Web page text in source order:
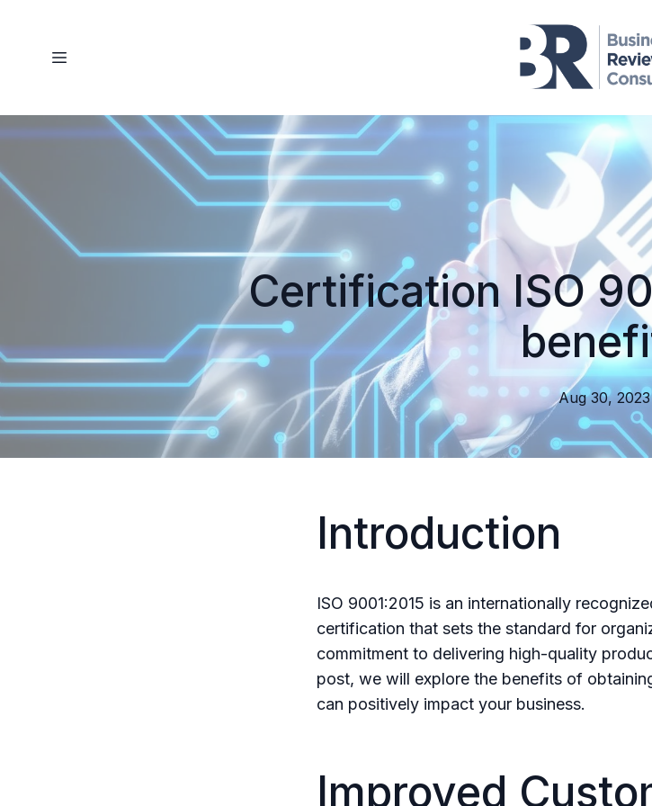
Certification ISO
Aug 30, 2023
Introduction
ISO 9001:2015 is an internationally
certification that sets the standard for
commitment to delivering high-quality
post, we will explore the benefits of
can positively impact your business.
Improved